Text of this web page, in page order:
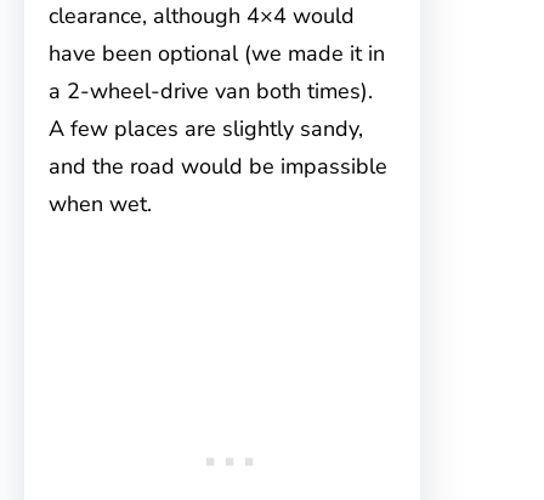
clearance, although 4×4 would
have been optional (we made it in
a 2-wheel-drive van both times).
A few places are slightly sandy,
and the road would be impassible
when wet.